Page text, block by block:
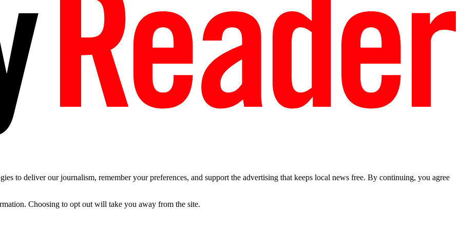
to deliver our journalism, remember your preferences, and support the advertising that keeps local news free. By continuing, you agree
Choosing to opt out will take you away from the site.